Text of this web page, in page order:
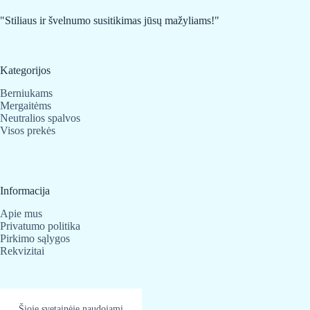
on
"Stiliaus ir švelnumo susitikimas jūsų mažyliams!"
Kategorijos
Berniukams
Mergaitėms
Neutralios spalvos
Visos prekės
Informacija
Apie mus
Privatumo politika
Pirkimo sąlygos
Rekvizitai
Kontaktai